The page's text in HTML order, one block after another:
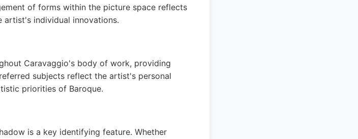
of forms within the picture space reflects
artist's individual innovations.
Caravaggio's body of work, providing
subjects reflect the artist's personal
priorities of Baroque.
is a key identifying feature. Whether